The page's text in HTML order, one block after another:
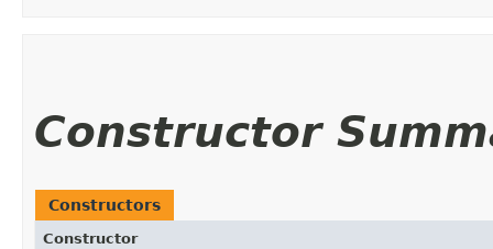
Constructor
Constructors
Constructor